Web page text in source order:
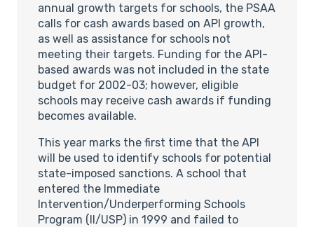
annual growth targets for schools, the PSAA
calls for cash awards based on API growth,
as well as assistance for schools not
meeting their targets. Funding for the API-
based awards was not included in the state
budget for 2002-03; however, eligible
schools may receive cash awards if funding
becomes available.
This year marks the first time that the API
will be used to identify schools for potential
state-imposed sanctions. A school that
entered the Immediate
Intervention/Underperforming Schools
Program (II/USP) in 1999 and failed to